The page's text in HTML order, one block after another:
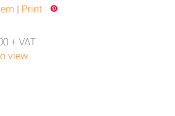
| Print
+ VAT
view